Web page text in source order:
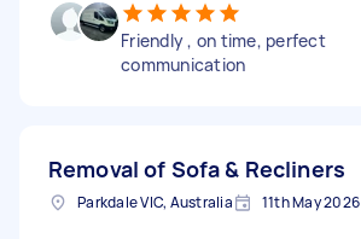
Friendly , on time, perfect
communication
Removal of Sofa & Recliners
Parkdale VIC, Australia 11th May 2026